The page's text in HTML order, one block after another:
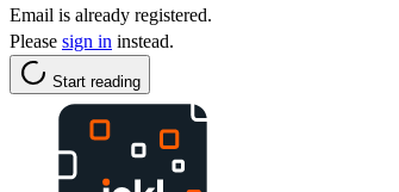
Email is already registered.
Please sign in instead.
Start reading